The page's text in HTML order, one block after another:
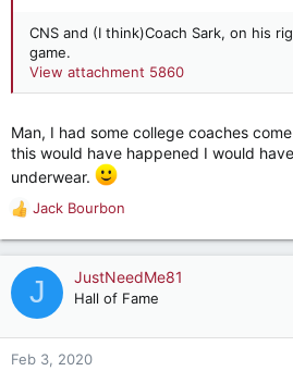
CNS and (I think)Coach Sark, on his
game.
View attachment 5860
Man, I had some college coaches
this would have happened I would
underwear.
R
a
c
t
n
Jack Bourbon
J JustNeedMe81
Hall of Fame
Feb 3, 2020